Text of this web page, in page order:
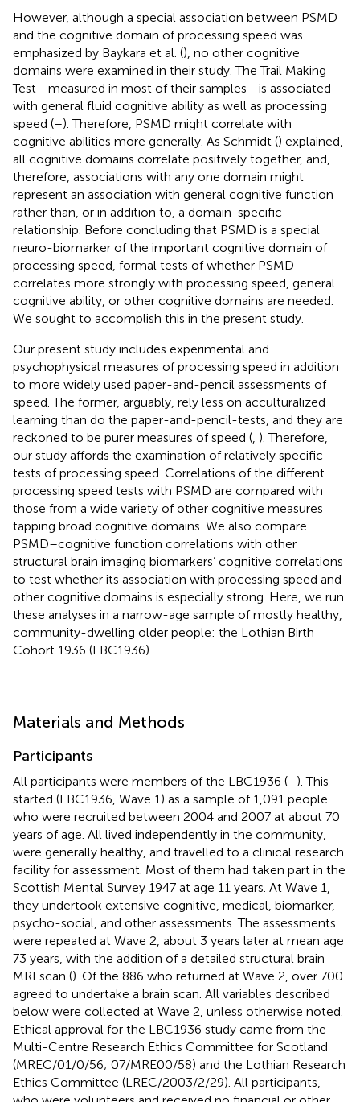
However, although a special association between PSMD
and the cognitive domain of processing speed was
emphasized by Baykara et al. (), no other cognitive
domains were examined in their study. The Trail Making
Test—measured in most of their samples—is associated
with general fluid cognitive ability as well as processing
speed (–). Therefore, PSMD might correlate with
cognitive abilities more generally. As Schmidt () explained,
all cognitive domains correlate positively together, and,
therefore, associations with any one domain might
represent an association with general cognitive function
rather than, or in addition to, a domain-specific
relationship. Before concluding that PSMD is a special
neuro-biomarker of the important cognitive domain of
processing speed, formal tests of whether PSMD
correlates more strongly with processing speed, general
cognitive ability, or other cognitive domains are needed.
We sought to accomplish this in the present study.
Our present study includes experimental and
psychophysical measures of processing speed in addition
to more widely used paper-and-pencil assessments of
speed. The former, arguably, rely less on acculturalized
learning than do the paper-and-pencil-tests, and they are
reckoned to be purer measures of speed ( ). Therefore,
our study affords the examination of relatively specific
tests of processing speed. Correlations of the different
processing speed tests with PSMD are compared with
those from a wide variety of other cognitive measures
tapping broad cognitive domains. We also compare
PSMD–cognitive function correlations with other
structural brain imaging biomarkers’ cognitive correlations
to test whether its association with processing speed and
other cognitive domains is especially strong. Here, we run
these analyses in a narrow-age sample of mostly healthy,
community-dwelling older people: the Lothian Birth
Cohort 1936 (LBC1936).
Materials and Methods
Participants
All participants were members of the LBC1936 (–). This
started (LBC1936, Wave 1) as a sample of 1,091 people
who were recruited between 2004 and 2007 at about 70
years of age. All lived independently in the community,
were generally healthy, and travelled to a clinical research
facility for assessment. Most of them had taken part in the
Scottish Mental Survey 1947 at age 11 years. At Wave 1,
they undertook extensive cognitive, medical, biomarker,
psycho-social, and other assessments. The assessments
were repeated at Wave 2, about 3 years later at mean age
73 years, with the addition of a detailed structural brain
MRI scan (). Of the 886 who returned at Wave 2, over 700
agreed to undertake a brain scan. All variables described
below were collected at Wave 2, unless otherwise noted.
Ethical approval for the LBC1936 study came from the
Multi-Centre Research Ethics Committee for Scotland
(MREC/01/0/56; 07/MRE00/58) and the Lothian Research
Ethics Committee (LREC/2003/2/29). All participants,